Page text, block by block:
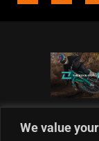
We value